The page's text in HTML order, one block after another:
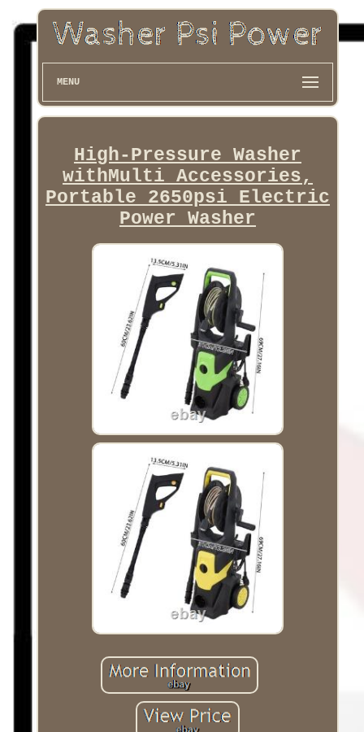
MENU
High-Pressure Washer
withMulti Accessories,
Portable 2650psi Electric
Power Washer